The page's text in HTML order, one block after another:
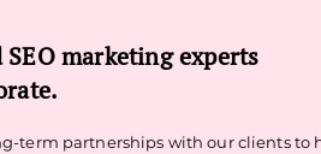
marketing experts
term partnerships with our clients to